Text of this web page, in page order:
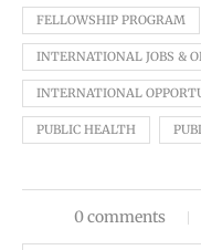
FELLOWSHIP PROGRAM
INTERNATIONAL JOBS &
INTERNATIONAL
PUBLIC HEALTH
0 comments